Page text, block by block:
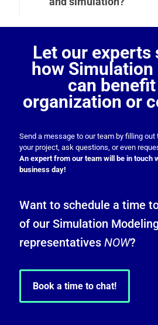
Let our experts
how
can
organization or
Send a message to our team by filling
your project, ask questions, or even
An expert from our team will be in touch
business day!
Want to schedule a time
of our Simulation
representatives NOW?
Book a time to chat!